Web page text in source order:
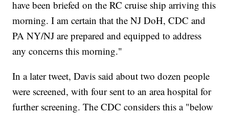
have been briefed on the RC cruise ship arriving this
morning. I am certain that the NJ DoH, CDC and
PA NY/NJ are prepared and equipped to address
any concerns this morning."
In a later tweet, Davis said about two dozen people
were screened, with four sent to an area hospital for
further screening. The CDC considers this a "below